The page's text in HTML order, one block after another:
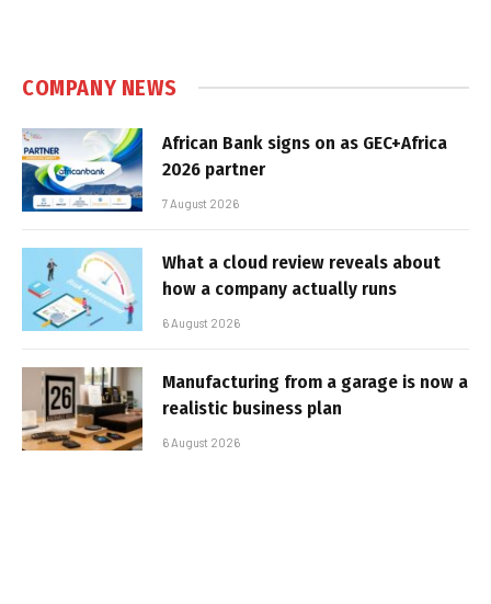
COMPANY NEWS
African Bank signs on as GEC+Africa
2026 partner
7 August 2026
What a cloud review reveals about
how a company actually runs
6 August 2026
Manufacturing from a garage is now a
realistic business plan
6 August 2026